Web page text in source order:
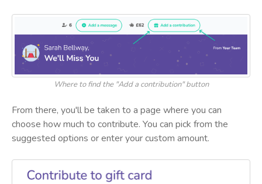
Where to find the "Add a contribution" button
From there, you'll be taken to a page where you can
choose how much to contribute. You can pick from the
suggested options or enter your custom amount.